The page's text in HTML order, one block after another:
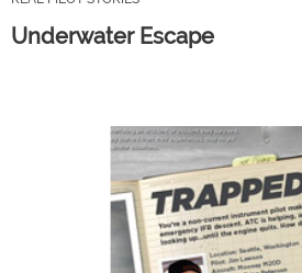
Underwater Escape